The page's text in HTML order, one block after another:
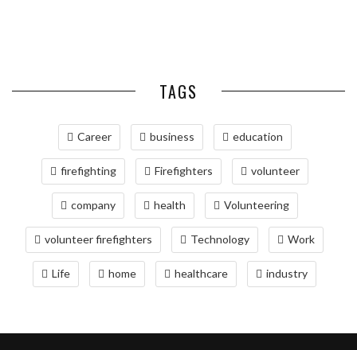
TAGS
Career business education
firefighting Firefighters volunteer
company health Volunteering
volunteer firefighters Technology Work
Life home healthcare industry